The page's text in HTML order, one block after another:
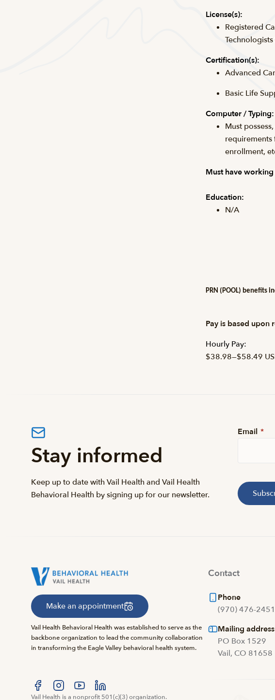
License(s):
Registered
Certification(s):
Advanced
Basic Life
Computer / Typing:
Must
requirements
enrollment,
Must have
Education:
N/A
PRN (POOL) benefits
Pay is based upon
Hourly Pay:
$38.98—$58.49
Stay informed
Keep up to date with Vail Health and Vail Health
Behavioral Health by signing up for our newsletter.
Email *
Make an appointment
Vail Health Behavioral Health was established to serve as the
backbone organization to lead the community collaboration
in transforming the Eagle Valley behavioral health system.
Vail Health is a nonprofit 501(c)(3) organization.
Contact
Phone
(970) 476-2451
Mailing address
PO Box 1529
Vail, CO 81658